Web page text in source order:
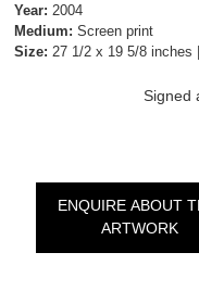
Year: 2004
Medium: Screen print
Size: 27 1/2 x 19 5/8 inches
Signed
ENQUIRE ABOUT
ARTWORK